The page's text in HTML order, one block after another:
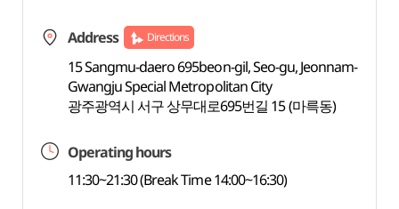
Address Directions
15 Sangmu-daero 695beon-gil, Seo-gu, Jeonnam-
Gwangju Special Metropolitan City
광주광역시 서구 상무대로695번길 15 (마륵동)
Operating hours
11:30~21:30 (Break Time 14:00~16:30)